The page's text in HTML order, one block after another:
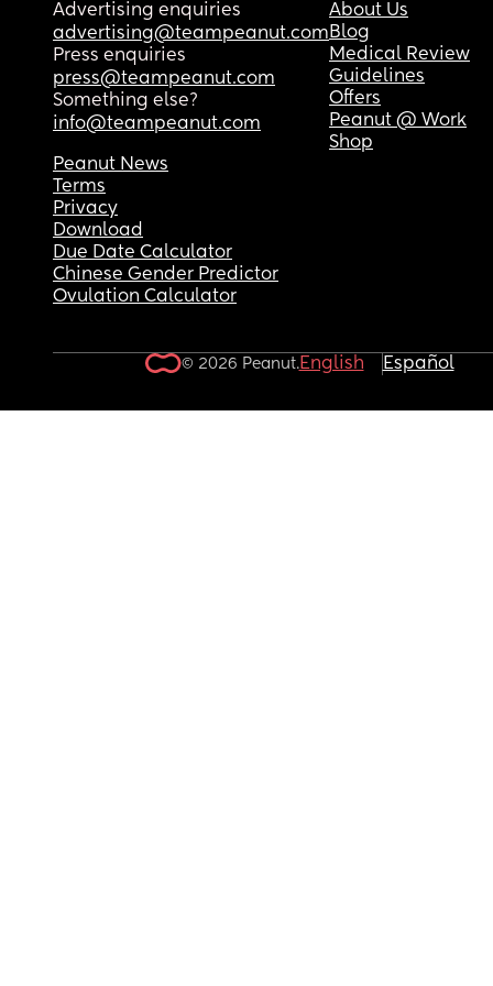
Advertising enquiries
advertising@teampeanut.com
Press enquiries
press@teampeanut.com
Something else?
info@teampeanut.com
About Us
Blog
Medical Review
Guidelines
Offers
Peanut @ Work
Shop
Peanut News
Terms
Privacy
Download
Due Date Calculator
Chinese Gender Predictor
Ovulation Calculator
© 2026 Peanut.English Español